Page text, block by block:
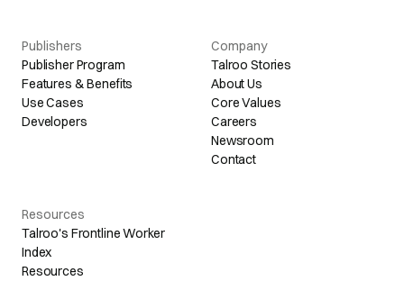
Publishers
Publisher Program
Features & Benefits
Use Cases
Developers
Company
Talroo Stories
About Us
Core Values
Careers
Newsroom
Contact
Resources
Talroo's Frontline Worker
Index
Resources